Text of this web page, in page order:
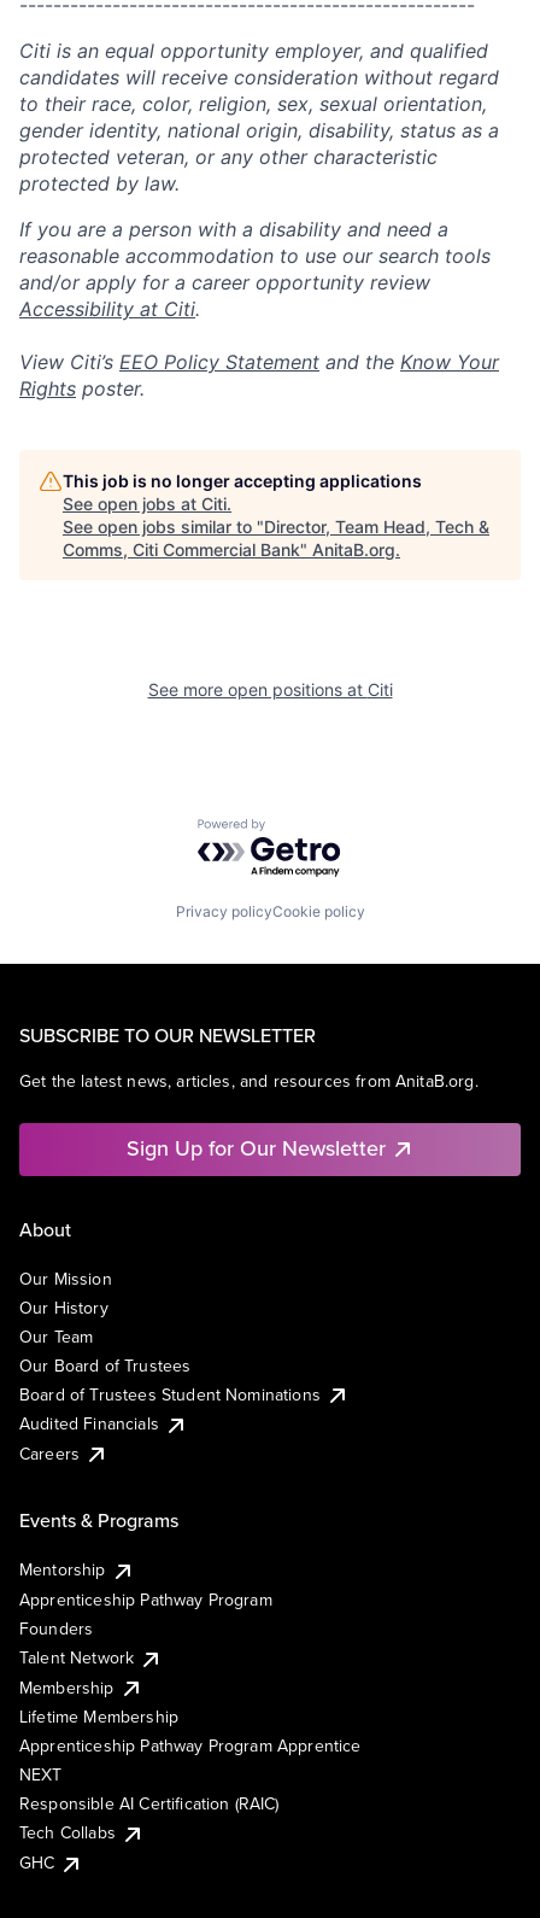
------------------------------------------------------
Citi is an equal opportunity employer, and qualified
candidates will receive consideration without regard
to their race, color, religion, sex, sexual orientation,
gender identity, national origin, disability, status as a
protected veteran, or any other characteristic
protected by law.
If you are a person with a disability and need a
reasonable accommodation to use our search tools
and/or apply for a career opportunity review
Accessibility at Citi.
View Citi’s EEO Policy Statement and the Know Your
Rights poster.
This job is no longer accepting applications
See open jobs at Citi.
See open jobs similar to "Director, Team Head, Tech &
Comms, Citi Commercial Bank" AnitaB.org.
See more open positions at Citi
Powered by Getro.com
Privacy policyCookie policy
SUBSCRIBE TO OUR NEWSLETTER
Get the latest news, articles, and resources from AnitaB.org.
Sign Up for Our Newsletter
About
Our Mission
Our History
Our Team
Our Board of Trustees
Board of Trustees Student Nominations
Audited Financials
Careers
Events & Programs
Mentorship
Apprenticeship Pathway Program
Founders
Talent Network
Membership
Lifetime Membership
Apprenticeship Pathway Program Apprentice
NEXT
Responsible AI Certification (RAIC)
Tech Collabs
GHC